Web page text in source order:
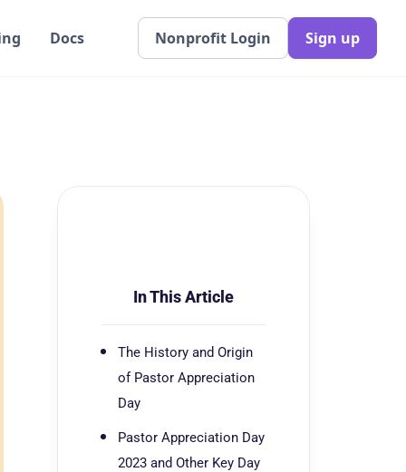
Docs Nonprofit Login Sign up
In This Article
The History and Origin
of Pastor Appreciation
Day
Pastor Appreciation Day
2023 and Other Key Day